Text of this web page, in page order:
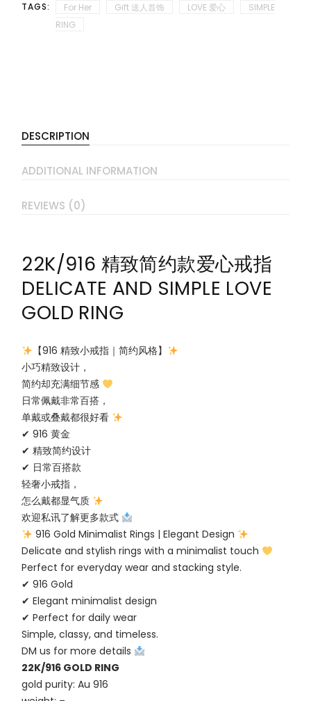
TAGS: For Her Gift 送人首饰 LOVE 爱心
SIMPLE
RING
DESCRIPTION
ADDITIONAL INFORMATION
REVIEWS (0)
22K/916 精致简约款爱心戒指
DELICATE AND SIMPLE LOVE
GOLD RING
【916 精致小戒指｜简约风格】
小巧精致设计，
简约却充满细节感
日常佩戴非常百搭，
单戴或叠戴都很好看
✔ 916 黄金
✔ 精致简约设计
✔ 日常百搭款
轻奢小戒指，
怎么戴都显气质
欢迎私讯了解更多款式
916 Gold Minimalist Rings | Elegant Design
Delicate and stylish rings with a minimalist touch
Perfect for everyday wear and stacking style.
✔ 916 Gold
✔ Elegant minimalist design
✔ Perfect for daily wear
Simple, classy, and timeless.
DM us for more details
22K/916 GOLD RING
gold purity: Au 916